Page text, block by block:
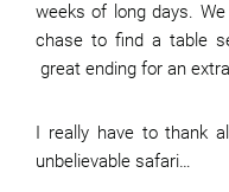
weeks of long days.
chase to find a table
great ending for an
I really have to thank
unbelievable safari…